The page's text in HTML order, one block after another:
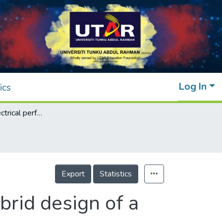
Log In
Thermal and electrical performance of a hybrid design of a solar-thermoelectric system
Export Statistics
design of a